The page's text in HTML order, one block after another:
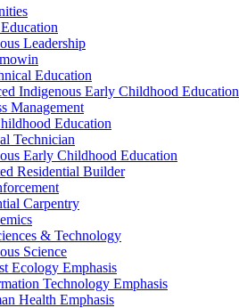
Leadership
Education
Indigenous Early Childhood Education
Management
Education
Technician
Early Childhood Education
Residential Builder
Carpentry
& Technology
Science
Ecology Emphasis
Technology Emphasis
Health Emphasis